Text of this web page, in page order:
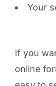
Your
If you
online